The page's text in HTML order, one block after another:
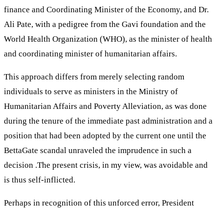
finance and Coordinating Minister of the Economy, and Dr.
Ali Pate, with a pedigree from the Gavi foundation and the
World Health Organization (WHO), as the minister of health
and coordinating minister of humanitarian affairs.
This approach differs from merely selecting random
individuals to serve as ministers in the Ministry of
Humanitarian Affairs and Poverty Alleviation, as was done
during the tenure of the immediate past administration and a
position that had been adopted by the current one until the
BettaGate scandal unraveled the imprudence in such a
decision .The present crisis, in my view, was avoidable and
is thus self-inflicted.
Perhaps in recognition of this unforced error, President